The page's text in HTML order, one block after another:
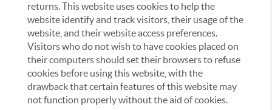
returns. This website uses cookies to help the
website identify and track visitors, their usage of the
website, and their website access preferences.
Visitors who do not wish to have cookies placed on
their computers should set their browsers to refuse
cookies before using this website, with the
drawback that certain features of this website may
not function properly without the aid of cookies.